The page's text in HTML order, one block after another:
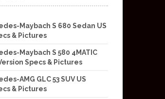
Maybach S 680 Sedan US
& Pictures
Maybach S 580 4MATIC
Specs & Pictures
AMG GLC 53 SUV US
& Pictures